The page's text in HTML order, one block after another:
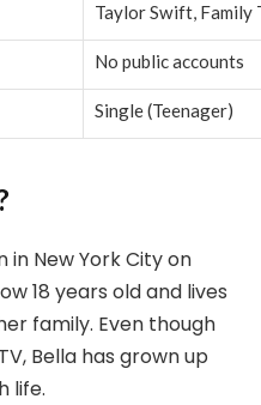
Taylor Swift, Family
No public accounts
Single (Teenager)
in New York City on
18 years old and lives
family. Even though
Bella has grown up
life.